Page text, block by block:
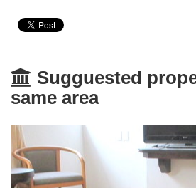
Sugguested
same area